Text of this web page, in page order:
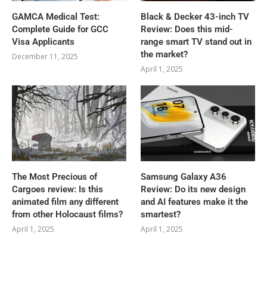
GAMCA‍‌‍‍‌‍‌‍‍‌ Medical Test:
Complete Guide for GCC
Visa Applicants
December 11, 2025
Black & Decker 43-inch TV
Review: Does this mid-
range smart TV stand out in
the market?
April 1, 2025
The Most Precious of
Cargoes review: Is this
animated film any different
from other Holocaust films?
April 1, 2025
Samsung Galaxy A36
Review: Do its new design
and AI features make it the
smartest?
April 1, 2025